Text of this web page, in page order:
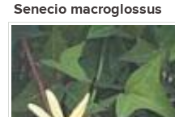
Senecio macroglossus